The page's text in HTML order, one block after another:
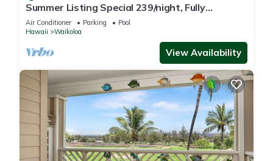
Summer Listing Special 239/night, Fully
Furnished 2 Beds, 2 Bath, Sleeps 6
Air Conditioner Parking
Pool
Hawaii
Waikoloa
View Availability